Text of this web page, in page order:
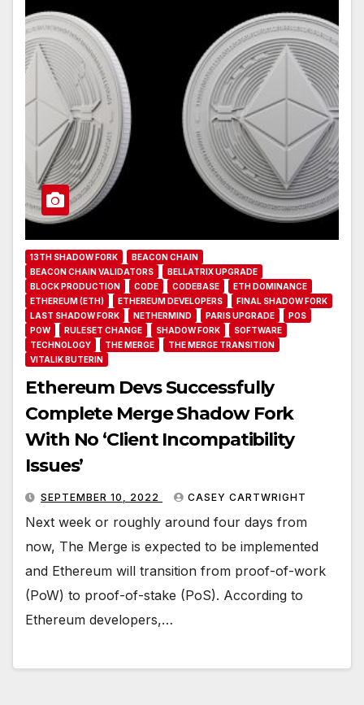
13TH SHADOW FORK
BEACON CHAIN
BEACON CHAIN VALIDATORS
BELLATRIX UPGRADE
BLOCK PRODUCTION
CODE CODEBASE
ETH DOMINANCE
ETHEREUM (ETH)
ETHEREUM DEVELOPERS
FINAL SHADOW FORK
LAST SHADOW FORK
NETHERMIND PARIS UPGRADE
POS
POW
RULESET CHANGE SHADOW FORK
SOFTWARE
TECHNOLOGY
THE MERGE
THE MERGE TRANSITION
VITALIK BUTERIN
Ethereum Devs Successfully
Complete Merge Shadow Fork
With No ‘Client Incompatibility
Issues’
SEPTEMBER 10, 2022 CASEY CARTWRIGHT
Next week or roughly around four days from
now, The Merge is expected to be implemented
and Ethereum will transition from proof-of-work
(PoW) to proof-of-stake (PoS). According to
Ethereum developers,…